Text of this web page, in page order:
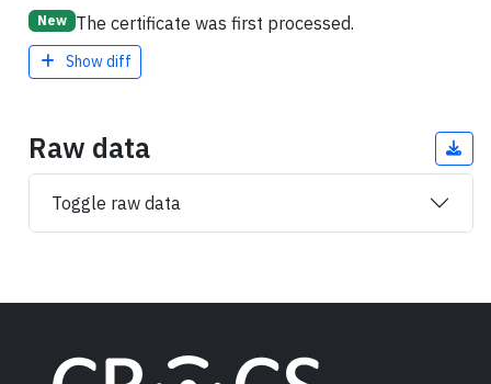
New The certificate was first processed.
Show diff
Raw data
Toggle raw data